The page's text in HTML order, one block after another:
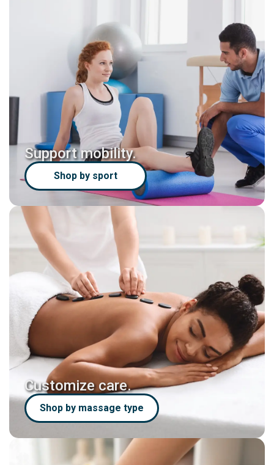
Support mobility.
Shop by sport
Customize care.
Shop by massage type